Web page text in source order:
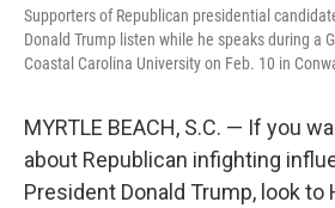
Supporters of Republican presidential
Donald Trump listen while he speaks during a
Coastal Carolina University on Feb. 10 in
MYRTLE BEACH, S.C. — If you
about Republican infighting
President Donald Trump, look to